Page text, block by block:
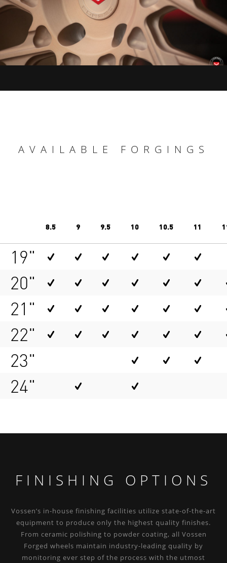
AVAILABLE FORGINGS
8.5 9 9.5 10 10.5 11
19"
20"
21"
22"
23"
24"
FINISHING OPTIONS
Vossen’s in-house finishing facilities utilize state-of-the-art
equipment to produce only the highest quality finishes.
From ceramic polishing to powder coating, all Vossen
Forged wheels maintain industry-leading quality by
monitoring ever step of the process with the utmost